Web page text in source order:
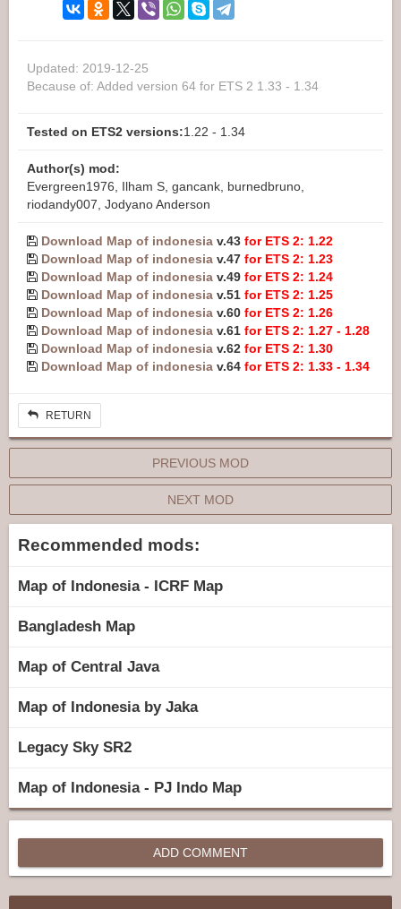
Updated: 2019-12-25
Because of: Added version 64 for ETS 2 1.33 - 1.34
Tested on ETS2 versions:1.22 - 1.34
Author(s) mod:
Evergreen1976, Ilham S, gancank, burnedbruno,
riodandy007, Jodyano Anderson
Download Map of indonesia v.43 for ETS 2: 1.22
Download Map of indonesia v.47 for ETS 2: 1.23
Download Map of indonesia v.49 for ETS 2: 1.24
Download Map of indonesia v.51 for ETS 2: 1.25
Download Map of indonesia v.60 for ETS 2: 1.26
Download Map of indonesia v.61 for ETS 2: 1.27 - 1.28
Download Map of indonesia v.62 for ETS 2: 1.30
Download Map of indonesia v.64 for ETS 2: 1.33 - 1.34
RETURN
PREVIOUS MOD
NEXT MOD
Recommended mods:
Map of Indonesia - ICRF Map
Bangladesh Map
Map of Central Java
Map of Indonesia by Jaka
Legacy Sky SR2
Map of Indonesia - PJ Indo Map
ADD COMMENT